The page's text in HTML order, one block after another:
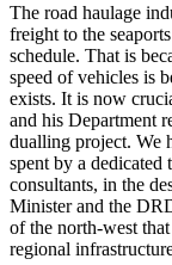
The road haulage
freight to the
schedule. That is
speed of vehicles is
exists. It is now
and his Department
dualling project. We
spent by a
consultants, in the
Minister and the
of the north-west
regional